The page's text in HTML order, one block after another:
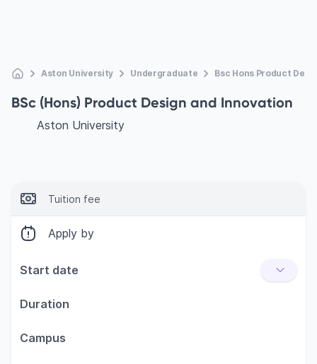
Aston University Undergraduate Bsc Hons Product
BSc (Hons) Product Design and Innovation
Aston University
Tuition fee
Apply by
Start date
Duration
Campus